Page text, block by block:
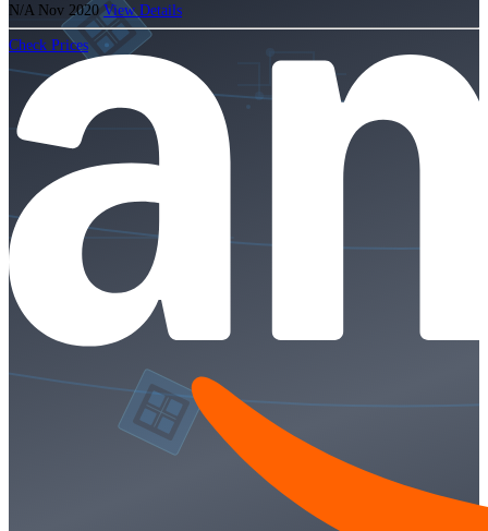
N/A Nov 2020View Details
Check Prices